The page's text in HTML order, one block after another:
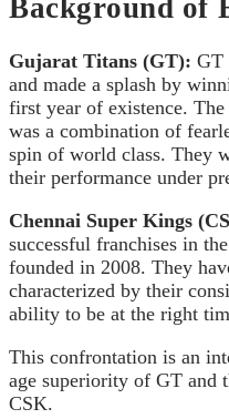
Background of
Gujarat Titans (GT): GT
and made a splash by
first year of existence.
was a combination of
spin of world class. They
their performance under
Chennai Super Kings
successful franchises in
founded in 2008. They
characterized by their
ability to be at the right
This confrontation is an
age superiority of GT and
CSK.